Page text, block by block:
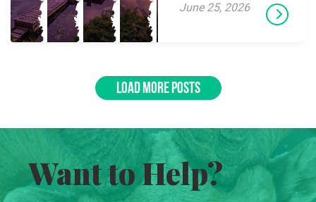
June 25, 2026
LOAD MORE POSTS
Want to Help?